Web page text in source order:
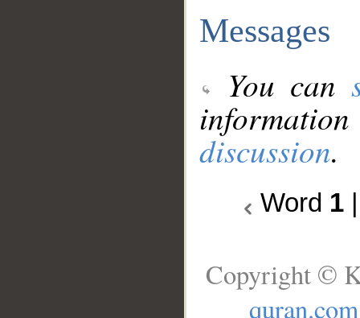
Messages
You can
discussion.
Word 1
Copyright ©
quran.com